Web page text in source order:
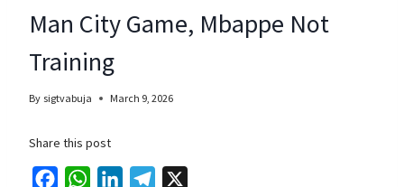
Man City Game, Mbappe Not
Training
By sigtvabuja March 9, 2026
Share this post